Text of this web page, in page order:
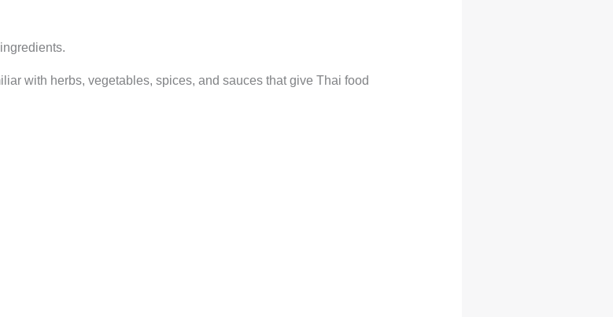
with herbs, vegetables, spices, and sauces that give Thai food